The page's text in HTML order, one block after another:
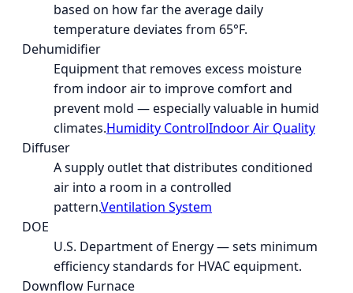
based on how far the average daily
temperature deviates from 65°F.
Dehumidifier
Equipment that removes excess moisture
from indoor air to improve comfort and
prevent mold — especially valuable in humid
climates.Humidity ControlIndoor Air Quality
Diffuser
A supply outlet that distributes conditioned
air into a room in a controlled
pattern.Ventilation System
DOE
U.S. Department of Energy — sets minimum
efficiency standards for HVAC equipment.
Downflow Furnace